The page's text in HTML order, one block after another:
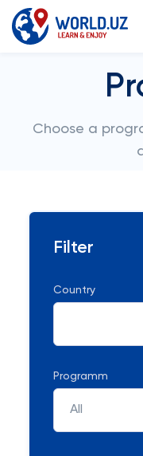
Choose a
Filter
Country
Programm
All